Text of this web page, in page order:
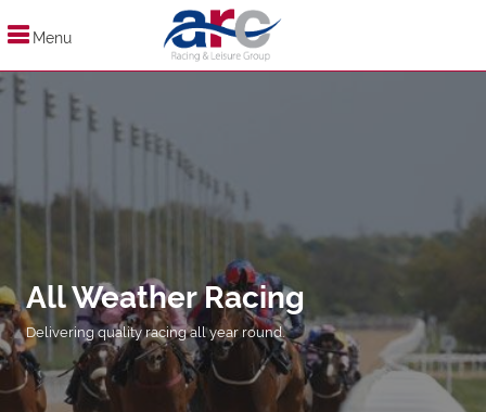
Menu
All Weather Racing
Delivering quality racing all year round.